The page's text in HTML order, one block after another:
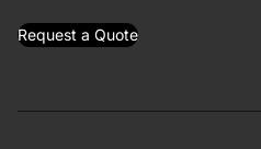
Request a Quote